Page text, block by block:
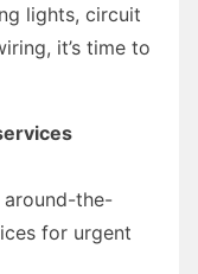
lights, circuit
it’s time to
around-the-
for urgent